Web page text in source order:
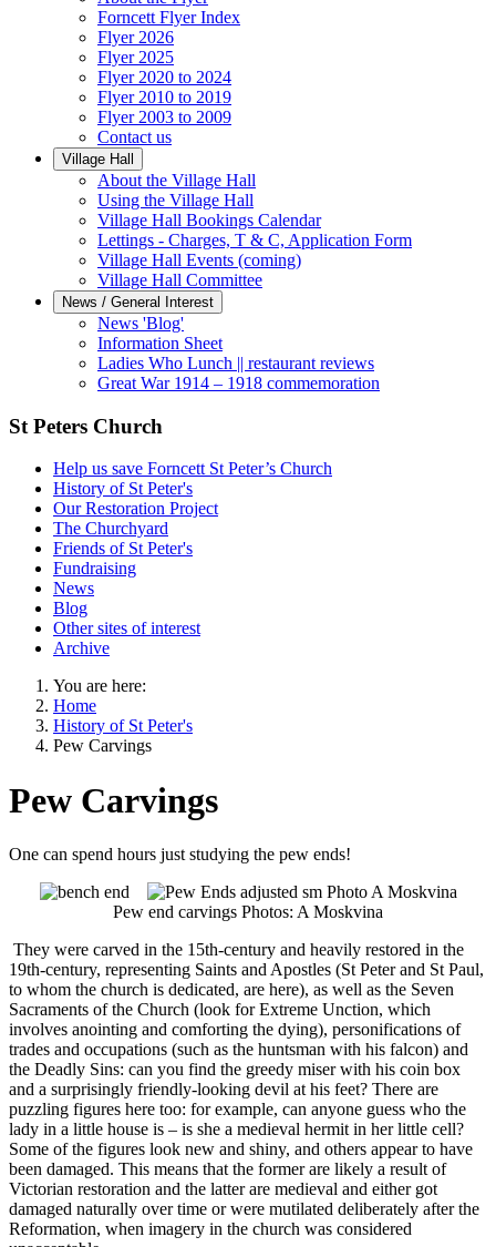
Forncett Flyer Index
Flyer 2026
Flyer 2025
Flyer 2020 to 2024
Flyer 2010 to 2019
Flyer 2003 to 2009
Contact us
Village Hall
About the Village Hall
Using the Village Hall
Village Hall Bookings Calendar
Lettings - Charges, T & C, Application Form
Village Hall Events (coming)
Village Hall Committee
News / General Interest
News 'Blog'
Information Sheet
Ladies Who Lunch || restaurant reviews
Great War 1914 – 1918 commemoration
St Peters Church
Help us save Forncett St Peter’s Church
History of St Peter's
Our Restoration Project
The Churchyard
Friends of St Peter's
Fundraising
News
Blog
Other sites of interest
Archive
You are here:
Home
History of St Peter's
Pew Carvings
Pew Carvings
One can spend hours just studying the pew ends!
Pew end carvings Photos: A Moskvina
They were carved in the 15th-century and heavily restored in the
19th-century, representing Saints and Apostles (St Peter and St Paul,
to whom the church is dedicated, are here), as well as the Seven
Sacraments of the Church (look for Extreme Unction, which
involves anointing and comforting the dying), personifications of
trades and occupations (such as the huntsman with his falcon) and
the Deadly Sins: can you find the greedy miser with his coin box
and a surprisingly friendly-looking devil at his feet? There are
puzzling figures here too: for example, can anyone guess who the
lady in a little house is – is she a medieval hermit in her little cell?
Some of the figures look new and shiny, and others appear to have
been damaged. This means that the former are likely a result of
Victorian restoration and the latter are medieval and either got
damaged naturally over time or were mutilated deliberately after the
Reformation, when imagery in the church was considered